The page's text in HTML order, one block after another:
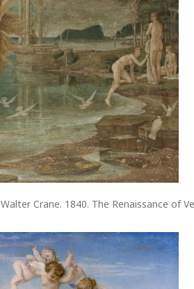
Walter Crane. 1840. The Renaissance of